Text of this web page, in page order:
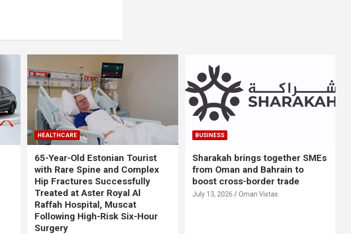
HEALTHCARE
65-Year-Old Estonian Tourist
with Rare Spine and Complex
Hip Fractures Successfully
Treated at Aster Royal Al
Raffah Hospital, Muscat
Following High-Risk Six-Hour
Surgery
BUSINESS
Sharakah brings together SMEs
from Oman and Bahrain to
boost cross-border trade
July 13, 2026 Oman Vistas